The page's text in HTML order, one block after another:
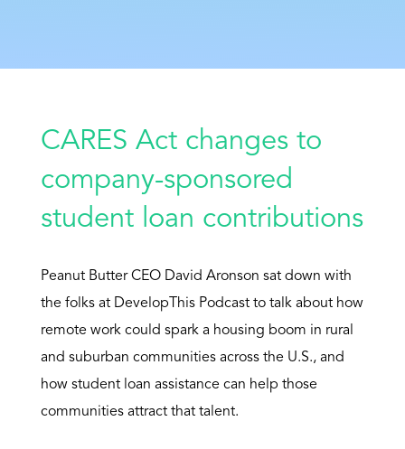
CARES Act changes to
company-sponsored
student loan contributions
Peanut Butter CEO David Aronson sat down with
the folks at DevelopThis Podcast to talk about how
remote work could spark a housing boom in rural
and suburban communities across the U.S., and
how student loan assistance can help those
communities attract that talent.